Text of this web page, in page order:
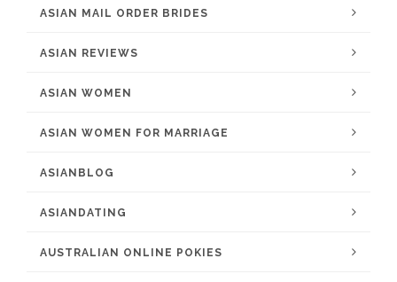
ASIAN MAIL ORDER BRIDES
ASIAN REVIEWS
ASIAN WOMEN
ASIAN WOMEN FOR MARRIAGE
ASIANBLOG
ASIANDATING
AUSTRALIAN ONLINE POKIES